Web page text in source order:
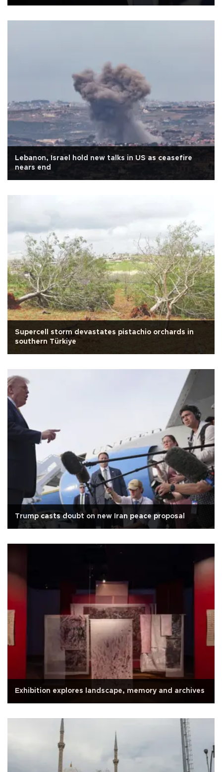
Lebanon, Israel hold new talks in US as ceasefire
nears end
Supercell storm devastates pistachio orchards in
southern Türkiye
Trump casts doubt on new Iran peace proposal
Exhibition explores landscape, memory and archives